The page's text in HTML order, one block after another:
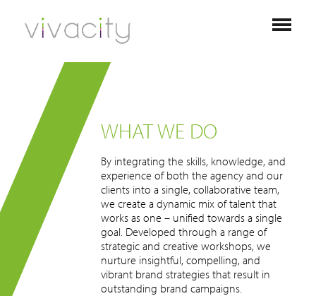
WHAT WE DO
By integrating the skills, knowledge, and
experience of both the agency and our
clients into a single, collaborative team,
we create a dynamic mix of talent that
works as one – unified towards a single
goal. Developed through a range of
strategic and creative workshops, we
nurture insightful, compelling, and
vibrant brand strategies that result in
outstanding brand campaigns.